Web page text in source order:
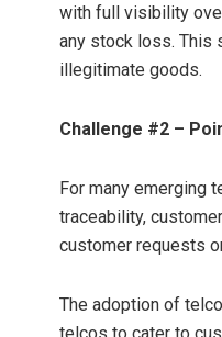
with full visibility
any stock loss. This
illegitimate goods.
Challenge #2 –
For many emerging
traceability,
customer requests
The adoption of